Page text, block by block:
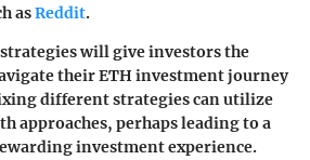
asReddit.
will give investors the
their ETH investment journey
different strategies can utilize
approaches, perhaps leading to a
investment experience.